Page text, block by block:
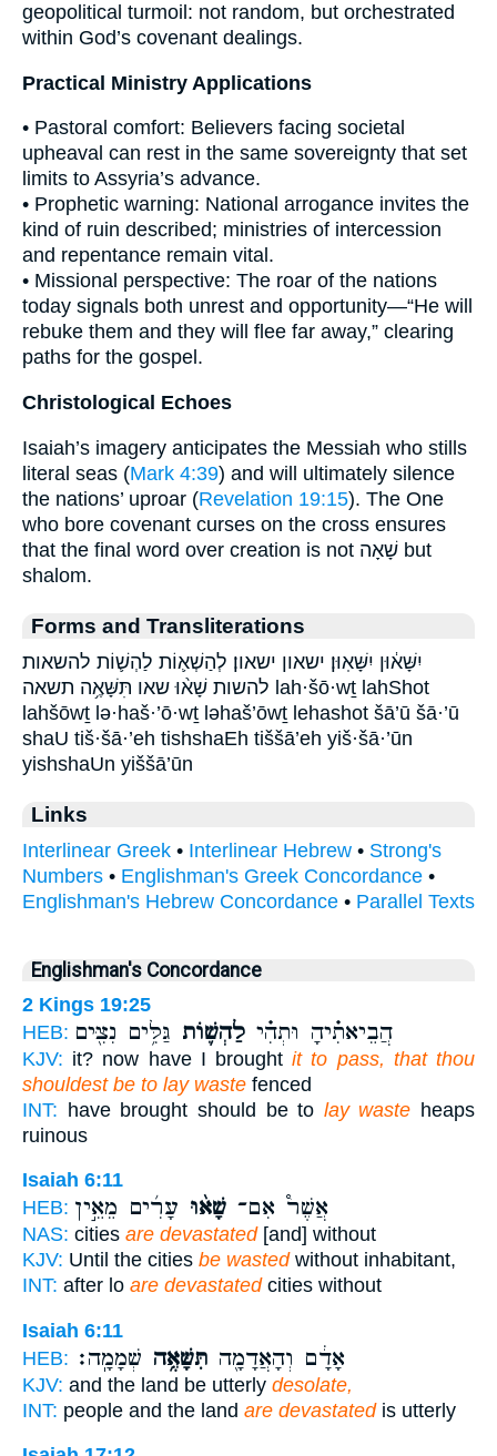
geopolitical turmoil: not random, but orchestrated
within God’s covenant dealings.
Practical Ministry Applications
• Pastoral comfort: Believers facing societal
upheaval can rest in the same sovereignty that set
limits to Assyria’s advance.
• Prophetic warning: National arrogance invites the
kind of ruin described; ministries of intercession
and repentance remain vital.
• Missional perspective: The roar of the nations
today signals both unrest and opportunity—“He will
rebuke them and they will flee far away,” clearing
paths for the gospel.
Christological Echoes
Isaiah’s imagery anticipates the Messiah who stills
literal seas (Mark 4:39) and will ultimately silence
the nations’ uproar (Revelation 19:15). The One
who bore covenant curses on the cross ensures
that the final word over creation is not שָׁאָה but
shalom.
Forms and Transliterations
יִשָּׁא֔וּן יִשָּׁאֽוּן׃ ישאון ישאון׃ לְהַשְׁא֛וֹת לַהְשׁ֛וֹת להשאות
להשות שָׁא֨וּ שאו תִּשָּׁאֶ֥ה תשאה lah·šō·wṯ lahShot
lahšōwṯ lə·haš·’ō·wṯ ləhaš’ōwṯ lehashot šā’ū šā·’ū
shaU tiš·šā·’eh tishshaEh tiššā’eh yiš·šā·’ūn
yishshaUn yiššā’ūn
Links
Interlinear Greek • Interlinear Hebrew • Strong's
Numbers • Englishman's Greek Concordance •
Englishman's Hebrew Concordance • Parallel Texts
Englishman's Concordance
2 Kings 19:25
HEB:
הֲבֵיאתִ֗יהָ וּתְהִ֗י לַהְשׁ֛וֹת גַּלִּ֥ים נִצִּ֖ים
KJV: it? now have I broughtit to pass, that thou
shouldest be to lay waste fenced
INT: have brought should be to lay waste heaps
ruinous
Isaiah 6:11
HEB:
אֲשֶׁר֩ אִם־ שָׁא֨וּ עָרִ֜ים מֵאֵ֣ין
NAS: cities are devastated[and] without
KJV: Until the cities be wastedwithout inhabitant,
INT: after lo are devastatedcities without
Isaiah 6:11
HEB:
אָדָ֔ם וְהָאֲדָמָ֖ה תִּשָּׁאֶ֥ה שְׁמָמָֽה׃
KJV: and the land be utterly desolate,
INT: people and the land are devastatedis utterly